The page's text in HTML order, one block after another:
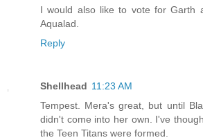
I would also like to vote for Garth
Aqualad.
Reply
Shellhead 11:23 AM
Tempest. Mera's great, but until
didn't come into her own. I've
the Teen Titans were formed.